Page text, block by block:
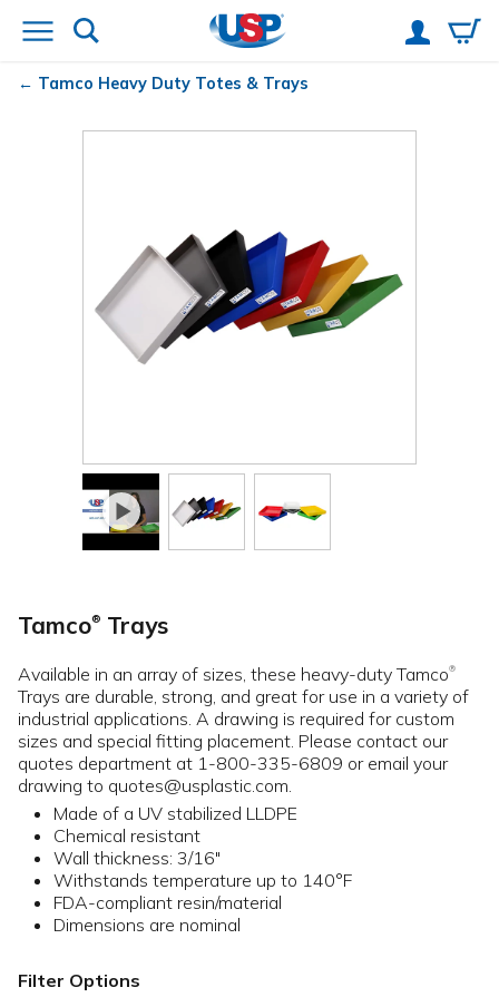
Tamco Heavy Duty Totes & Trays
Tamco® Trays
Available in an array of sizes, these heavy-duty Tamco®
Trays are durable, strong, and great for use in a variety of
industrial applications. A drawing is required for custom
sizes and special fitting placement. Please contact our
quotes department at 1-800-335-6809 or email your
drawing to quotes@usplastic.com.
Made of a UV stabilized LLDPE
Chemical resistant
Wall thickness: 3/16"
Withstands temperature up to 140°F
FDA-compliant resin/material
Dimensions are nominal
Filter Options